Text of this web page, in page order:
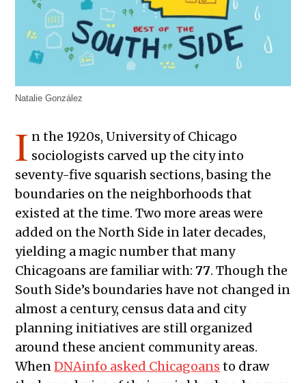
Natalie González
I n the 1920s, University of Chicago
sociologists carved up the city into
seventy-five squarish sections, basing the
boundaries on the neighborhoods that
existed at the time. Two more areas were
added on the North Side in later decades,
yielding a magic number that many
Chicagoans are familiar with:77. Though the
South Side’s boundaries have not changed in
almost a century, census data and city
planning initiatives are still organized
around these ancient community areas.
WhenDNAinfo asked Chicagoans to draw